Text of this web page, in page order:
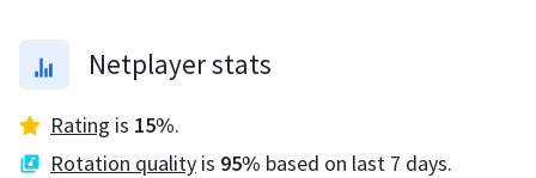
Netplayer stats
Rating is 15%.
Rotation quality is 95% based on last 7 days.